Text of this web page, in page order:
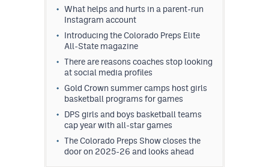
What helps and hurts in a parent-run
Instagram account
Introducing the Colorado Preps Elite
All-State magazine
There are reasons coaches stop looking
at social media profiles
Gold Crown summer camps host girls
basketball programs for games
DPS girls and boys basketball teams
cap year with all-star games
The Colorado Preps Show closes the
door on 2025-26 and looks ahead